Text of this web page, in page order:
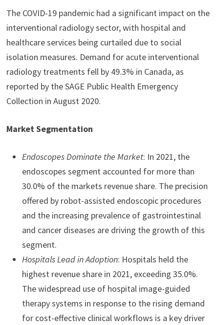
The COVID-19 pandemic had a significant impact on the
interventional radiology sector, with hospital and
healthcare services being curtailed due to social
isolation measures. Demand for acute interventional
radiology treatments fell by 49.3% in Canada, as
reported by the SAGE Public Health Emergency
Collection in August 2020.
Market Segmentation
Endoscopes Dominate the Market: In 2021, the
endoscopes segment accounted for more than
30.0% of the markets revenue share. The precision
offered by robot-assisted endoscopic procedures
and the increasing prevalence of gastrointestinal
and cancer diseases are driving the growth of this
segment.
Hospitals Lead in Adoption: Hospitals held the
highest revenue share in 2021, exceeding 35.0%.
The widespread use of hospital image-guided
therapy systems in response to the rising demand
for cost-effective clinical workflows is a key driver